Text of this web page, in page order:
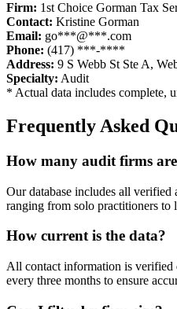
Firm: 1st Choice Gorman Tax
Contact: Kristine Gorman
Email: go***@***.com
Phone: (417) ***-****
Address: 9 S Webb St Ste A,
Specialty: Audit
* Actual data includes complete,
Frequently Asked
How many audit firms
Our database includes all verified
ranging from solo practitioners to
How current is the data?
All contact information is verified
every three months to ensure